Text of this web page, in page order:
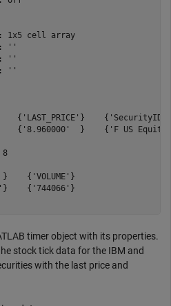
1x5 cell array
''
''
''
{'LAST_PRICE'}
{'8.960000'  }    {'F US
8
{'VOLUME'}
{'744066'}
timer object with its properties.
stock tick data for the IBM and
with the last price and